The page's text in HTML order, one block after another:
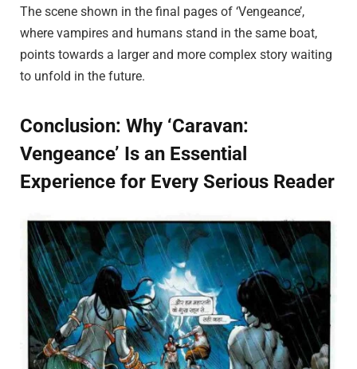
The scene shown in the final pages of ‘Vengeance’,
where vampires and humans stand in the same boat,
points towards a larger and more complex story waiting
to unfold in the future.
Conclusion: Why ‘Caravan:
Vengeance’ Is an Essential
Experience for Every Serious Reader